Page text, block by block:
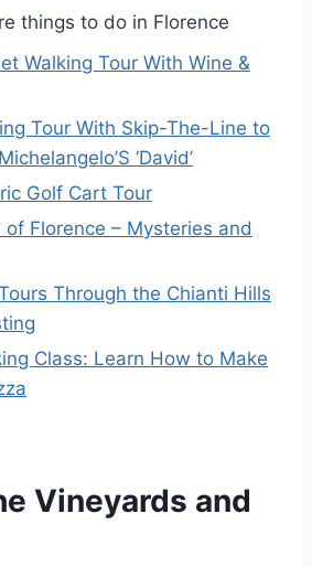
things to do in Florence
Walking Tour With Wine &
Tour With Skip-The-Line to
‘David’
Golf Cart Tour
of Florence – Mysteries and
Through the Chianti Hills
Class: Learn How to Make
Vineyards and